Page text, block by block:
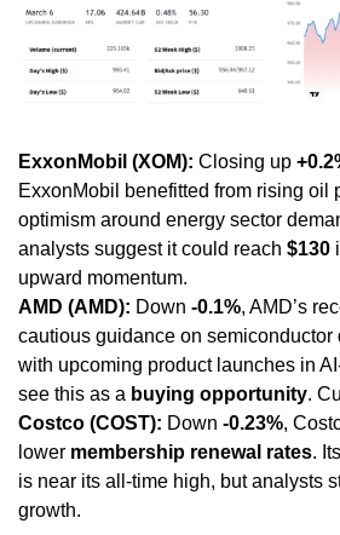
ExxonMobil (XOM): Closing up
ExxonMobil benefitted from rising oil
optimism around energy sector
analysts suggest it could reach $130
upward momentum.
AMD (AMD): Down -0.1%, AMD’s
cautious guidance on semiconductor
with upcoming product launches in
see this as a buying opportunity.
Costco (COST): Down -0.23%,
lower membership renewal rates.
is near its all-time high, but analysts
growth.